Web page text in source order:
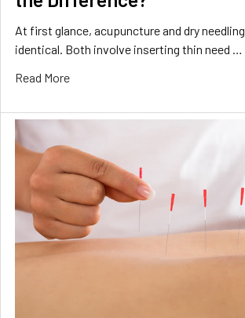
At first glance, acupuncture and dry
identical. Both involve inserting thin need …
Read More